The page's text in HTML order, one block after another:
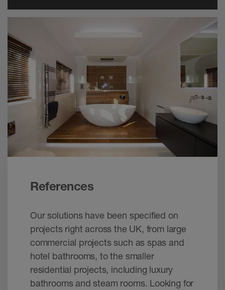
References
Our solutions have been specified on
projects right across the UK, from large
commercial projects such as spas and
hotel bathrooms, to the smaller
residential projects, including luxury
bathrooms and steam rooms. Looking for